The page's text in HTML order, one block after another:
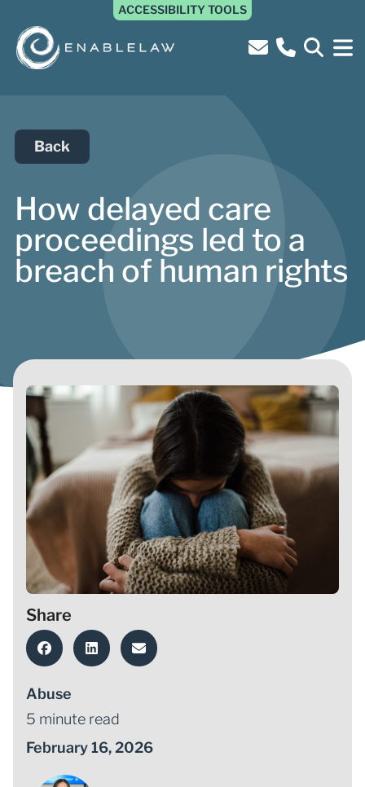
ACCESSIBILITY TOOLS
Back
How delayed care
proceedings led to a
breach of human rights
Share
Abuse
5 minute read
February 16, 2026